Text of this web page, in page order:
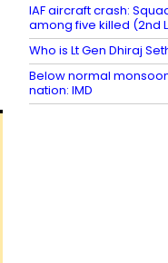
IAF aircraft crash:
among five killed (2nd
Who is Lt Gen Dhiraj
Below normal
nation: IMD